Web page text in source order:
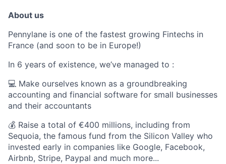
About us
Pennylane is one of the fastest growing Fintechs in
France (and soon to be in Europe!)
In 6 years of existence, we’ve managed to :
💻 Make ourselves known as a groundbreaking
accounting and financial software for small businesses
and their accountants
💰 Raise a total of €400 millions, including from
Sequoia, the famous fund from the Silicon Valley who
invested early in companies like Google, Facebook,
Airbnb, Stripe, Paypal and much more...